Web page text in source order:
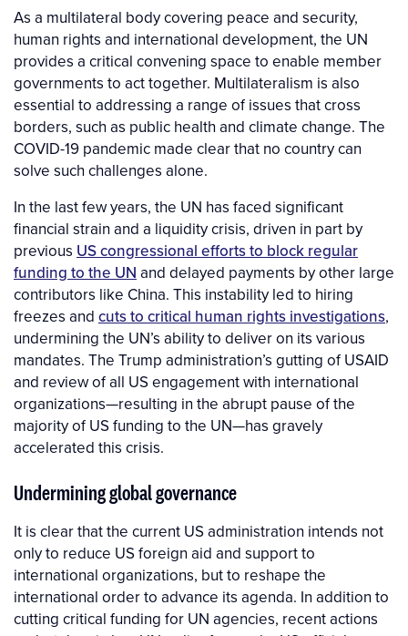
As a multilateral body covering peace and security,
human rights and international development, the UN
provides a critical convening space to enable member
governments to act together. Multilateralism is also
essential to addressing a range of issues that cross
borders, such as public health and climate change. The
COVID-19 pandemic made clear that no country can
solve such challenges alone.
In the last few years, the UN has faced significant
financial strain and a liquidity crisis, driven in part by
previous US congressional efforts to block regular
funding to the UN and delayed payments by other large
contributors like China. This instability led to hiring
freezes and cuts to critical human rights investigations,
undermining the UN’s ability to deliver on its various
mandates. The Trump administration’s gutting of USAID
and review of all US engagement with international
organizations—resulting in the abrupt pause of the
majority of US funding to the UN—has gravely
accelerated this crisis.
Undermining global governance
It is clear that the current US administration intends not
only to reduce US foreign aid and support to
international organizations, but to reshape the
international order to advance its agenda. In addition to
cutting critical funding for UN agencies, recent actions